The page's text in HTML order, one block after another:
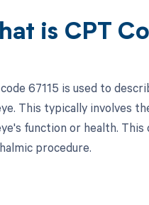
is CPT
67115 is used to
This typically involves
function or health.
procedure.